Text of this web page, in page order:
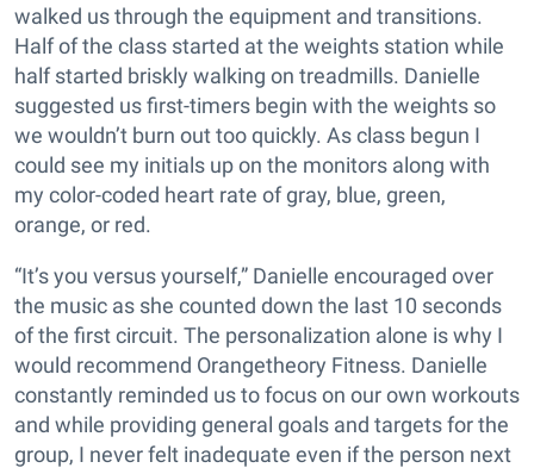
walked us through the equipment and transitions.
Half of the class started at the weights station while
half started briskly walking on treadmills. Danielle
suggested us first-timers begin with the weights so
we wouldn’t burn out too quickly. As class begun I
could see my initials up on the monitors along with
my color-coded heart rate of gray, blue, green,
orange, or red.
“It’s you versus yourself,” Danielle encouraged over
the music as she counted down the last 10 seconds
of the first circuit. The personalization alone is why I
would recommend Orangetheory Fitness. Danielle
constantly reminded us to focus on our own workouts
and while providing general goals and targets for the
group, I never felt inadequate even if the person next